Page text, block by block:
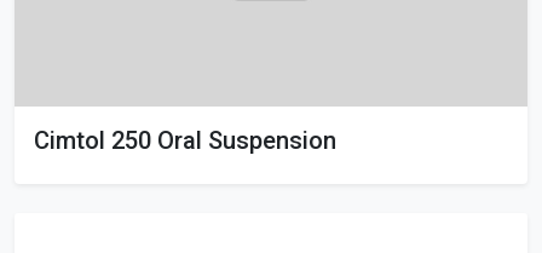
Cimtol 250 Oral Suspension